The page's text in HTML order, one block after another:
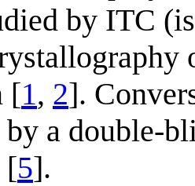
by ITC
[1, 2].
a double-
[5].